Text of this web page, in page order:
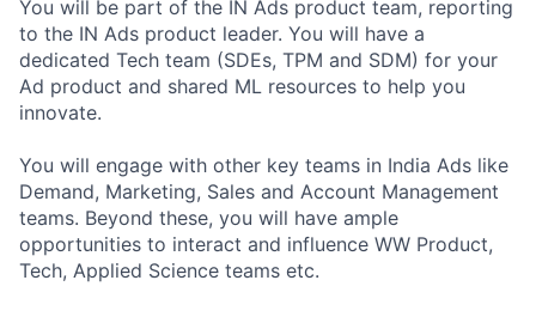
You will be part of the IN Ads product team, reporting
to the IN Ads product leader. You will have a
dedicated Tech team (SDEs, TPM and SDM) for your
Ad product and shared ML resources to help you
innovate.
You will engage with other key teams in India Ads like
Demand, Marketing, Sales and Account Management
teams. Beyond these, you will have ample
opportunities to interact and influence WW Product,
Tech, Applied Science teams etc.